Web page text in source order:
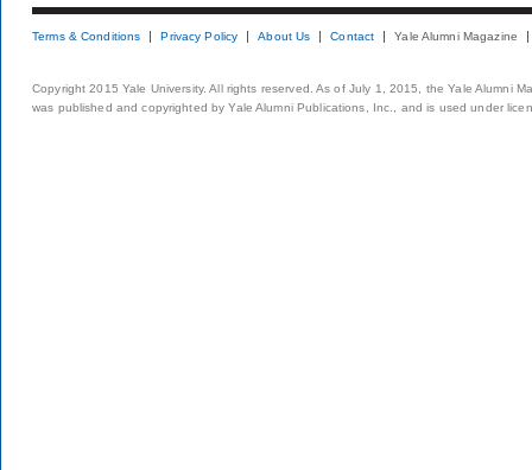
Terms & Conditions Privacy Policy About Us Contact Yale Alumni Magazine
Copyright 2015 Yale University. All rights reserved. As of July 1, 2015, the Yale Alumni
was published and copyrighted by Yale Alumni Publications, Inc., and is used under